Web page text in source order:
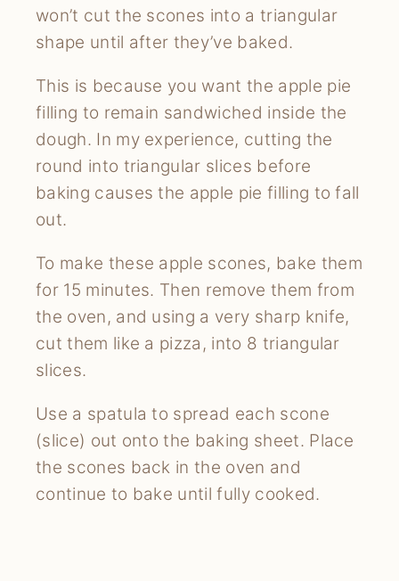
won’t cut the scones into a triangular
shape until after they’ve baked.
This is because you want the apple pie
filling to remain sandwiched inside the
dough. In my experience, cutting the
round into triangular slices before
baking causes the apple pie filling to fall
out.
To make these apple scones, bake them
for 15 minutes. Then remove them from
the oven, and using a very sharp knife,
cut them like a pizza, into 8 triangular
slices.
Use a spatula to spread each scone
(slice) out onto the baking sheet. Place
the scones back in the oven and
continue to bake until fully cooked.